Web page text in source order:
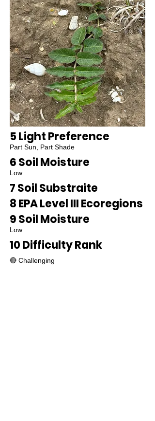
5 Light Preference
Part Sun, Part Shade
6 Soil Moisture
Low
7 Soil Substraite
8 EPA Level III Ecoregions
9 Soil Moisture
Low
10 Difficulty Rank
🔴 Challenging